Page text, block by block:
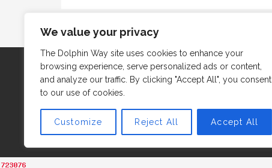
We value your privacy
The Dolphin Way site uses cookies to enhance your
browsing experience, serve personalized ads or content,
and analyze our traffic. By clicking "Accept All", you consent
to our use of cookies.
Customize Reject All Accept All